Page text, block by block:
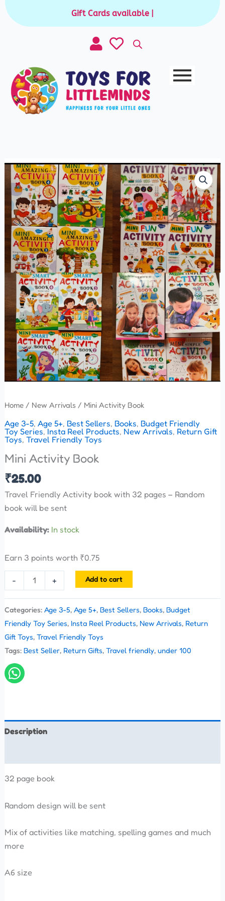
Skip
Gift Cards available for purchase
Home/ New Arrivals / Mini Activity Book
Age 3-5, Age 5+, Best Sellers, Books, Budget Friendly
Toy Series,Insta Reel Products, New Arrivals, Return Gift
Toys, Travel Friendly Toys
Mini Activity Book
₹25.00
Travel Friendly Activity book with 32 pages – Random
book will be sent
Availability: In stock
Earn 3 points worth ₹0.75
-
Mini
Activity
Book
quantity
+ Add to cart
Categories: Age 3-5, Age 5+, Best Sellers, Books, Budget
Friendly Toy Series, Insta Reel Products, New Arrivals, Return
Gift Toys, Travel Friendly Toys
Tags: Best Seller, Return Gifts, Travel friendly, under 100
Description
32 page book
Random design will be sent
Mix of activities like matching, spelling games and much
more
A6 size